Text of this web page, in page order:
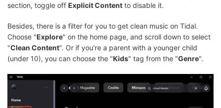
section, toggle off Explicit Content to disable it.
Besides, there is a filter for you to get clean music on Tidal.
Choose "Explore" on the home page, and scroll down to select
"Clean Content". Or if you're a parent with a younger child
(under 10), you can choose the "Kids" tag from the "Genre".